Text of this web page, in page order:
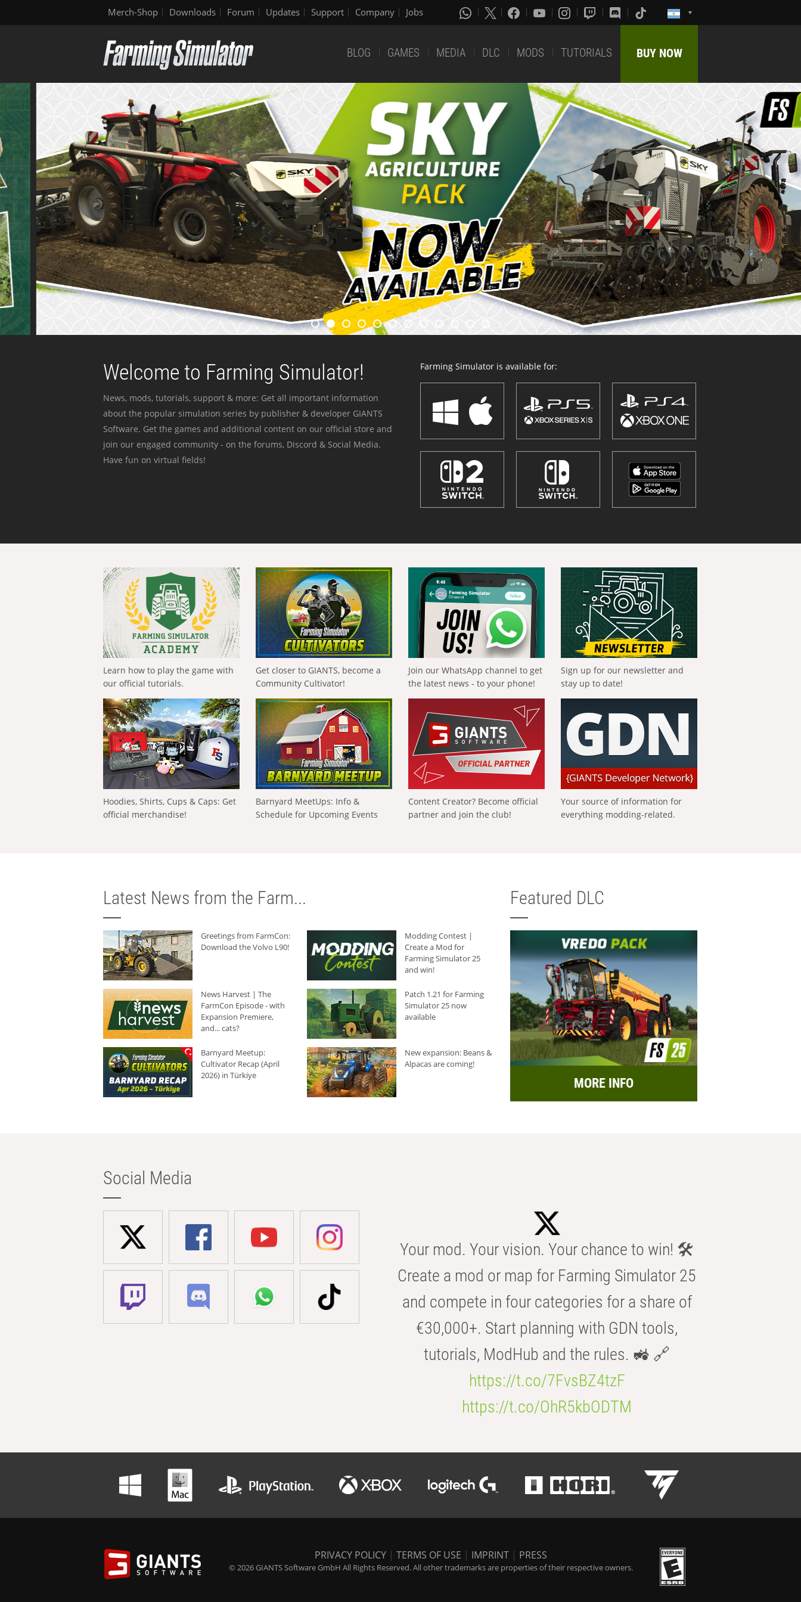
Merch-Shop Downloads Forum Updates Support Company Jobs
BLOG GAMES MEDIA DLC MODS TUTORIALS BUY NOW
Welcome to Farming Simulator!
News, mods, tutorials, support & more: Get all important information
about the popular simulation series by publisher & developer GIANTS
Software. Get the games and additional content on our official store and
join our engaged community - on the forums, Discord & Social Media.
Have fun on virtual fields!
Farming Simulator is available for:
Learn how to play the game with
our official tutorials.
Get closer to GIANTS, become a
Community Cultivator!
Join our WhatsApp channel to get
the latest news - to your phone!
Sign up for our newsletter and
stay up to date!
Hoodies, Shirts, Cups & Caps: Get
official merchandise!
Barnyard MeetUps: Info &
Schedule for Upcoming Events
Content Creator? Become official
partner and join the club!
Your source of information for
everything modding-related.
Latest News from the Farm...
Greetings from FarmCon:
Download the Volvo L90!
Modding Contest |
Create a Mod for
Farming Simulator 25
and win!
News Harvest | The
FarmCon Episode - with
Expansion Premiere,
and... cats?
Patch 1.21 for Farming
Simulator 25 now
available
Barnyard Meetup:
Cultivator Recap (April
2026) in Türkiye
New expansion: Beans &
Alpacas are coming!
Featured DLC
MORE INFO
Social Media
Your mod. Your vision. Your chance to win! 🛠️
Create a mod or map for Farming Simulator 25
and compete in four categories for a share of
€30,000+. Start planning with GDN tools,
tutorials, ModHub and the rules. 🚜 🔗
https://t.co/7FvsBZ4tzF
https://t.co/OhR5kbODTM
PRIVACY POLICY | TERMS OF USE | IMPRINT | PRESS
© 2026 GIANTS Software GmbH All Rights Reserved. All other trademarks are properties of their respective owners.